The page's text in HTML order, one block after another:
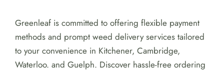
Greenleaf is committed to offering flexible payment
methods and prompt weed delivery services tailored
to your convenience in Kitchener, Cambridge,
Waterloo. and Guelph. Discover hassle-free ordering